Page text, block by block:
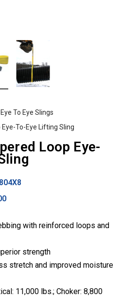
Eye To Eye Slings
Eye-To-Eye Lifting Sling
Loop Eye-
with reinforced loops and
strength
stretch and improved moisture
11,000 lbs.; Choker: 8,800